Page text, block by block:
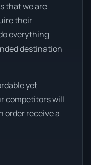
that we are
their
everything
destination
yet
competitors will
order receive a